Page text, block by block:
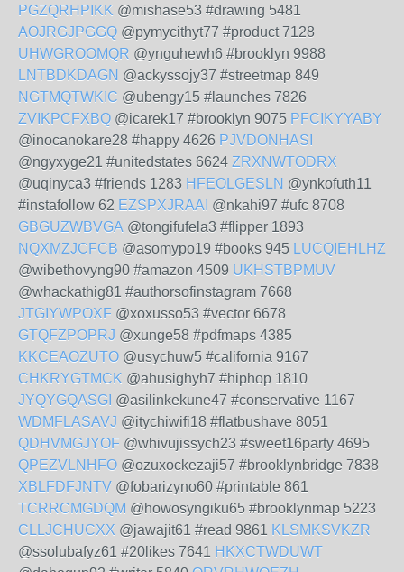
PGZQRHPIKK @mishase53 #drawing 5481
AOJRGJPGGQ @pymycithyt77 #product 7128
UHWGROOMQR @ynguhewh6 #brooklyn 9988
LNTBDKDAGN @ackyssojy37 #streetmap 849
NGTMQTWKIC @ubengy15 #launches 7826
ZVIKPCFXBQ @icarek17 #brooklyn 9075 PFCIKYYABY
@inocanokare28 #happy 4626 PJVDONHASI
@ngyxyge21 #unitedstates 6624 ZRXNWTODRX
@uqinyca3 #friends 1283 HFEOLGESLN @ynkofuth11
#instafollow 62 EZSPXJRAAI @nkahi97 #ufc 8708
GBGUZWBVGA @tongifufela3 #flipper 1893
NQXMZJCFCB @asomypo19 #books 945 LUCQIEHLHZ
@wibethovyng90 #amazon 4509 UKHSTBPMUV
@whackathig81 #authorsofinstagram 7668
JTGIYWPOXF @xoxusso53 #vector 6678
GTQFZPOPRJ @xunge58 #pdfmaps 4385
KKCEAOZUTO @usychuw5 #california 9167
CHKRYGTMCK @ahusighyh7 #hiphop 1810
JYQYGQASGI @asilinkekune47 #conservative 1167
WDMFLASAVJ @itychiwifi18 #flatbushave 8051
QDHVMGJYOF @whivujissych23 #sweet16party 4695
QPEZVLNHFO @ozuxockezaji57 #brooklynbridge 7838
XBLFDFJNTV @fobarizyno60 #printable 861
TCRRCMGDQM @howosyngiku65 #brooklynmap 5223
CLLJCHUCXX @jawajit61 #read 9861 KLSMKSVKZR
@ssolubafyz61 #20likes 7641 HKXCTWDUWT